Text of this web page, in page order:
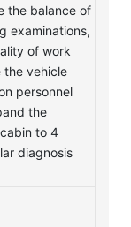
the balance of
examinations,
of work
the vehicle
personnel
the
to 4
diagnosis